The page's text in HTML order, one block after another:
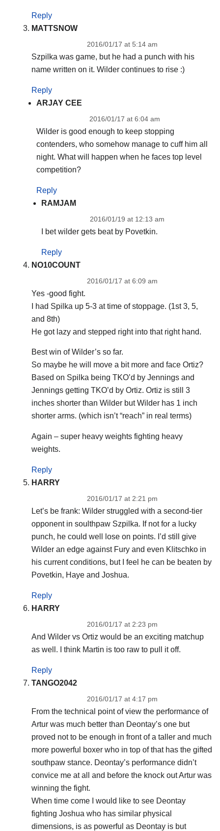
Reply
MATTSNOW
2016/01/17 at 5:14 am
Szpilka was game, but he had a punch with his
name written on it. Wilder continues to rise :)
Reply
ARJAY CEE
2016/01/17 at 6:04 am
Wilder is good enough to keep stopping
contenders, who somehow manage to cuff him all
night. What will happen when he faces top level
competition?
Reply
RAMJAM
2016/01/19 at 12:13 am
I bet wilder gets beat by Povetkin.
Reply
NO10COUNT
2016/01/17 at 6:09 am
Yes -good fight.
I had Spilka up 5-3 at time of stoppage. (1st 3, 5,
and 8th)
He got lazy and stepped right into that right hand.
Best win of Wilder’s so far.
So maybe he will move a bit more and face Ortiz?
Based on Spilka being TKO’d by Jennings and
Jennings getting TKO’d by Ortiz. Ortiz is still 3
inches shorter than Wilder but Wilder has 1 inch
shorter arms. (which isn’t “reach” in real terms)
Again – super heavy weights fighting heavy
weights.
Reply
HARRY
2016/01/17 at 2:21 pm
Let’s be frank: Wilder struggled with a second-tier
opponent in soulthpaw Szpilka. If not for a lucky
punch, he could well lose on points. I’d still give
Wilder an edge against Fury and even Klitschko in
his current conditions, but I feel he can be beaten by
Povetkin, Haye and Joshua.
Reply
HARRY
2016/01/17 at 2:23 pm
And Wilder vs Ortiz would be an exciting matchup
as well. I think Martin is too raw to pull it off.
Reply
TANGO2042
2016/01/17 at 4:17 pm
From the technical point of view the performance of
Artur was much better than Deontay’s one but
proved not to be enough in front of a taller and much
more powerful boxer who in top of that has the gifted
southpaw stance. Deontay’s performance didn’t
convice me at all and before the knock out Artur was
winning the fight.
When time come I would like to see Deontay
fighting Joshua who has similar physical
dimensions, is as powerful as Deontay is but